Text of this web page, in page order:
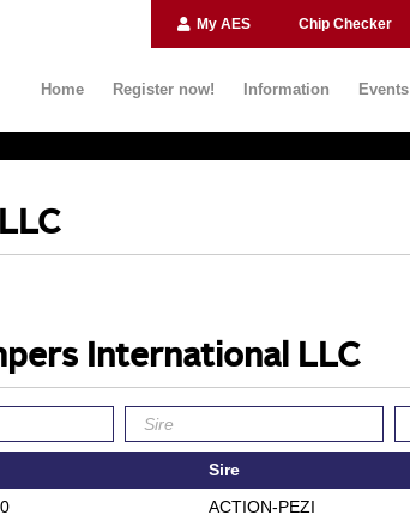
My AES Chip Checker
Home Register now! Information Events
International LLC
Sire
ACTION-PEZI